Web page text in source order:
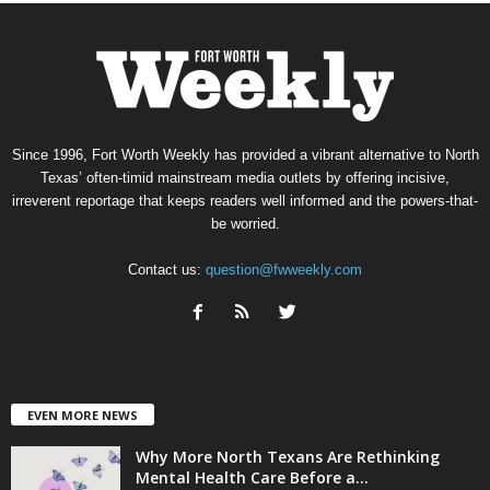
Since 1996, Fort Worth Weekly has provided a vibrant alternative to North
Texas’ often-timid mainstream media outlets by offering incisive,
irreverent reportage that keeps readers well informed and the powers-that-
be worried.
Contact us: question@fwweekly.com
EVEN MORE NEWS
Why More North Texans Are Rethinking
Mental Health Care Before a...